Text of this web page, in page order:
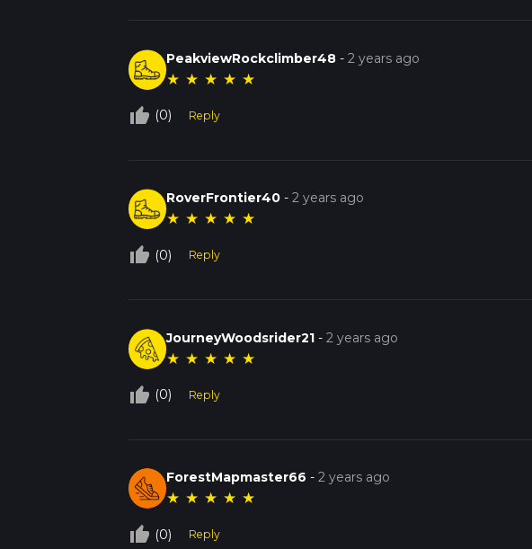
PeakviewRockclimber48 -2 years ago
★ ★ ★ ★ ★
thumb_up_off_alt (0) Reply
RoverFrontier40 -2 years ago
★ ★ ★ ★ ★
thumb_up_off_alt (0) Reply
JourneyWoodsrider21 -2 years ago
★ ★ ★ ★ ★
thumb_up_off_alt (0) Reply
ForestMapmaster66 -2 years ago
★ ★ ★ ★ ★
thumb_up_off_alt (0) Reply